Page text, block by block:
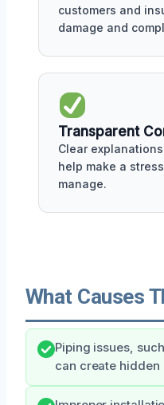
customers and
damage and
Transparent
Clear
help make a
manage.
What Causes
Piping issues,
can create hidden